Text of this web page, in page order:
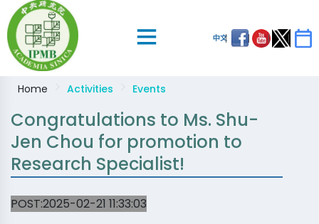
中文
Home Activities Events
Congratulations to Ms. Shu-
Jen Chou for promotion to
Research Specialist!
POST:2025-02-21 11:33:03